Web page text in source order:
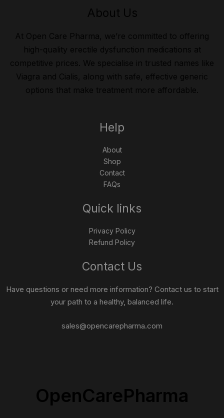
About Us
At Open Care Pharma, we’re committed to offering
high-quality erectile dysfunction medications at
competitive prices. We specialise in trusted names like
Viagra and Cialis, along with safe, effective generic
options that make treatment more affordable.
Help
About
Shop
Contact
FAQs
Quick links
Privacy Policy
Refund Policy
Contact Us
Have questions or need more information? Contact us to start
your path to a healthy, balanced life.
sales@opencarepharma.com
OpenCarePharma